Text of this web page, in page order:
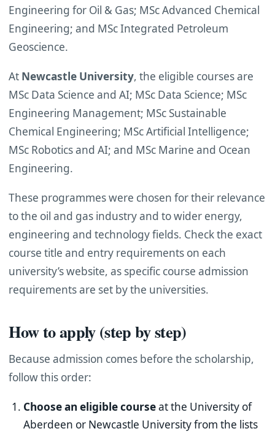
Engineering for Oil & Gas; MSc Advanced Chemical
Engineering; and MSc Integrated Petroleum
Geoscience.
At Newcastle University, the eligible courses are
MSc Data Science and AI; MSc Data Science; MSc
Engineering Management; MSc Sustainable
Chemical Engineering; MSc Artificial Intelligence;
MSc Robotics and AI; and MSc Marine and Ocean
Engineering.
These programmes were chosen for their relevance
to the oil and gas industry and to wider energy,
engineering and technology fields. Check the exact
course title and entry requirements on each
university’s website, as specific course admission
requirements are set by the universities.
How to apply (step by step)
Because admission comes before the scholarship,
follow this order:
Choose an eligible courseat the University of
Aberdeen or Newcastle University from the lists